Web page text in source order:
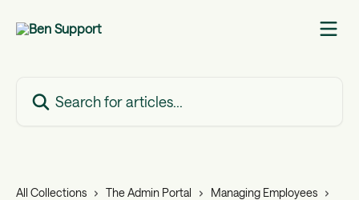
All Collections The Admin Portal
Managing Employees